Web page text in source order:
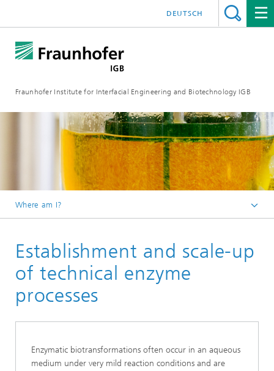
Fraunhofer Institute for Interfacial Engineering and Biotechnology IGB
DEUTSCH
Where am I?
Research
Chemical and biotechnological processes
Bioprocess Engineering
Establishment and scale-up
of technical enzyme
processes
Enzymatic biotransformations often occur in an aqueous
medium under very mild reaction conditions and are